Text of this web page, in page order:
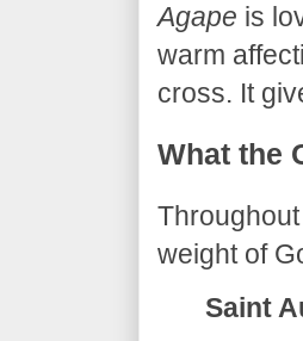
Agape is
warm
cross. It
​What the
weight of
Saint